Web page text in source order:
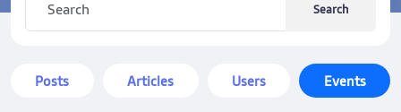
Search
Posts Articles Users Events